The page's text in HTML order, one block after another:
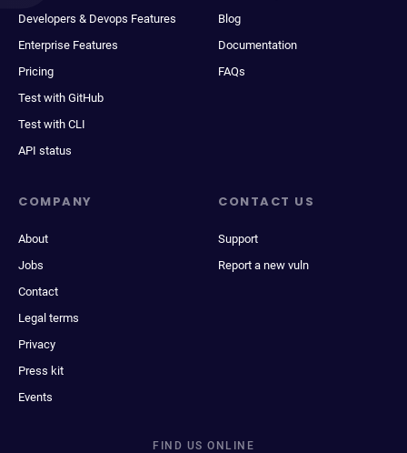
Developers & Devops Features
Enterprise Features
Pricing
Test with GitHub
Test with CLI
API status
Blog
Documentation
FAQs
COMPANY
About
Jobs
Contact
Legal terms
Privacy
Press kit
Events
CONTACT US
Support
Report a new vuln
FIND US ONLINE